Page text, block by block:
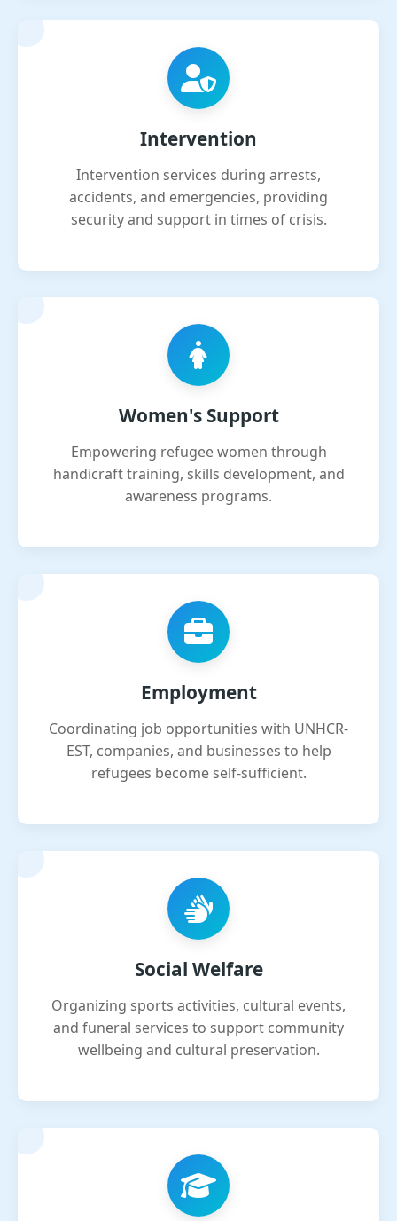
Intervention
Intervention services during arrests,
accidents, and emergencies, providing
security and support in times of crisis.
Women's Support
Empowering refugee women through
handicraft training, skills development, and
awareness programs.
Employment
Coordinating job opportunities with UNHCR-
EST, companies, and businesses to help
refugees become self-sufficient.
Social Welfare
Organizing sports activities, cultural events,
and funeral services to support community
wellbeing and cultural preservation.